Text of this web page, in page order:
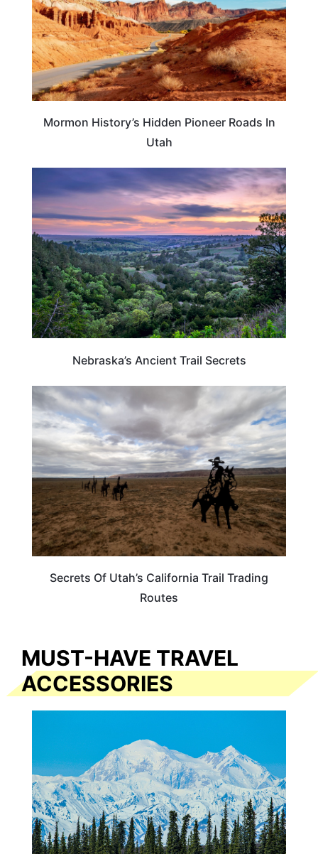
Mormon History’s Hidden Pioneer Roads In
Utah
NEBRASKA
Nebraska’s Ancient Trail Secrets
UNITED STATES
Secrets Of Utah’s California Trail Trading
Routes
MUST-HAVE TRAVEL
ACCESSORIES